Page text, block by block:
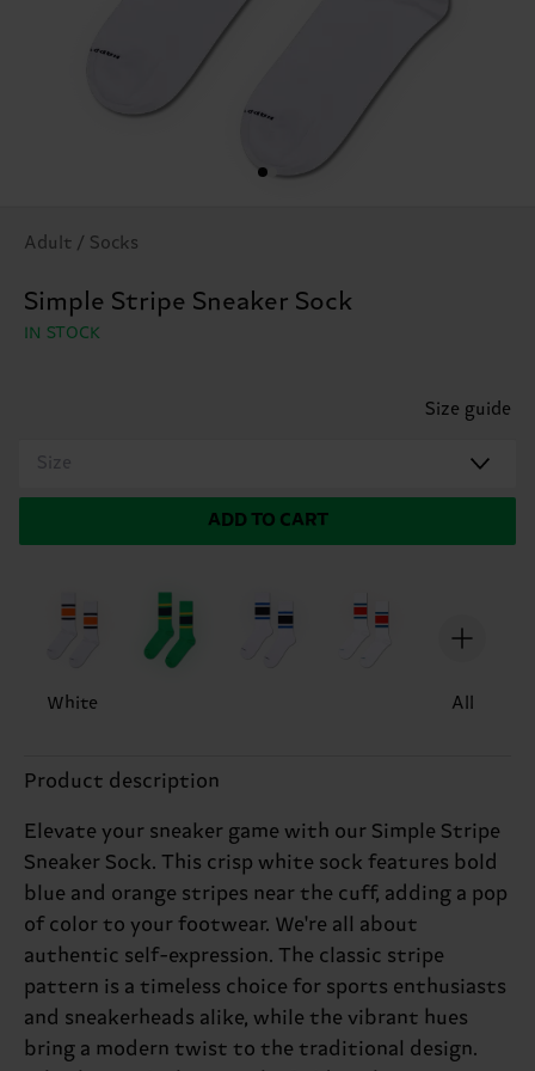
Adult / Socks
Simple Stripe Sneaker Sock
IN STOCK
Size guide
Size
ADD TO CART
White All
Product description
Elevate your sneaker game with our Simple Stripe
Sneaker Sock. This crisp white sock features bold
blue and orange stripes near the cuff, adding a pop
of color to your footwear. We're all about
authentic self-expression. The classic stripe
pattern is a timeless choice for sports enthusiasts
and sneakerheads alike, while the vibrant hues
bring a modern twist to the traditional design.